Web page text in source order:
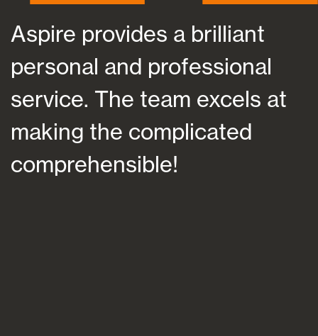
Aspire provides a brilliant
personal and professional
service. The team excels at
making the complicated
comprehensible!